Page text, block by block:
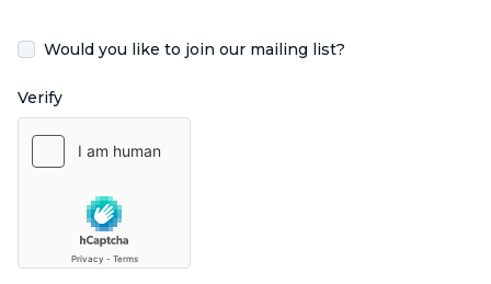
Would you like to join our mailing list?
Verify